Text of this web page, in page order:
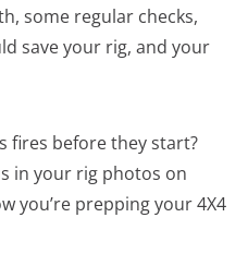
some regular checks,
save your rig, and your
fires before they start?
in your rig photos on
you’re prepping your 4X4